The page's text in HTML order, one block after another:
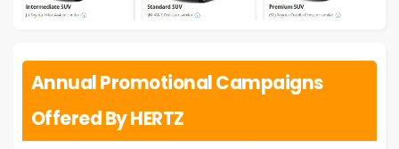
Annual Promotional Campaigns
Offered By HERTZ